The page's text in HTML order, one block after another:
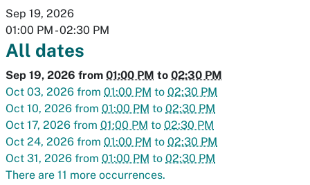
Sep 19, 2026
01:00 PM - 02:30 PM
All dates
Sep 19, 2026 from 01:00 PM to 02:30 PM
Oct 03, 2026 from 01:00 PM to 02:30 PM
Oct 10, 2026 from 01:00 PM to 02:30 PM
Oct 17, 2026 from 01:00 PM to 02:30 PM
Oct 24, 2026 from 01:00 PM to 02:30 PM
Oct 31, 2026 from 01:00 PM to 02:30 PM
There are 11 more occurrences.